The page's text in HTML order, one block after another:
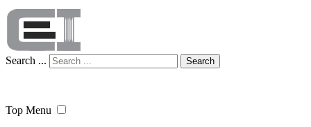
Search ... Search
Top Menu